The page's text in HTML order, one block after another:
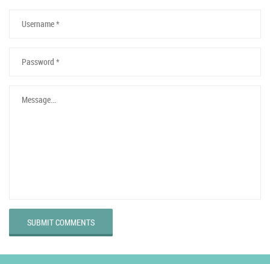
SUBMIT COMMENTS